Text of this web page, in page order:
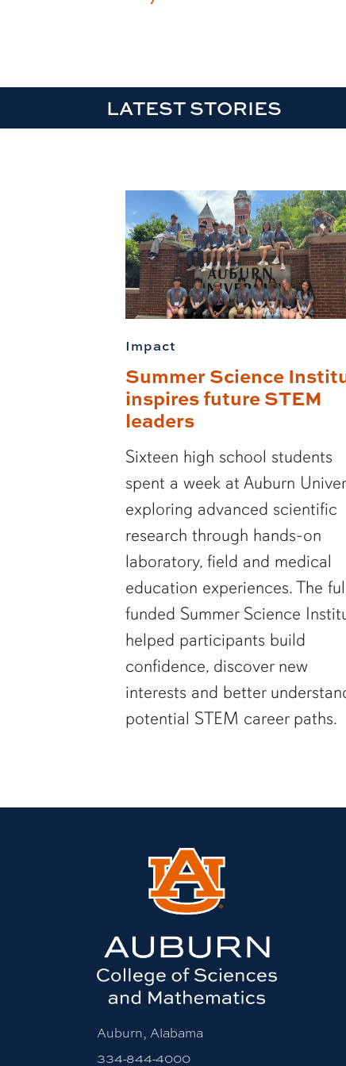
LATEST STORIES
Impact
Summer Science
inspires future STEM
leaders
Sixteen high school students
spent a week at Auburn
exploring advanced scientific
research through hands-on
laboratory, field and medical
education experiences. The
funded Summer Science
helped participants build
confidence, discover new
interests and better
potential STEM career paths.
Auburn, Alabama
334-844-4000